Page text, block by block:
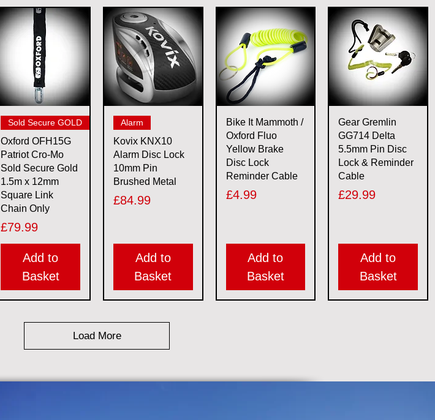
Quick View
Sold Secure GOLD
Oxford OFH15G
Patriot Cro-Mo
Sold Secure Gold
1.5m x 12mm
Square Link
Chain Only
Price
£79.99
Add to
Basket
Quick View
Alarm
Kovix KNX10
Alarm Disc Lock
10mm Pin
Brushed Metal
Price
£84.99
Add to
Basket
Quick View
Bike It Mammoth /
Oxford Fluo
Yellow Brake
Disc Lock
Reminder Cable
Price
£4.99
Add to
Basket
Quick View
Gear Gremlin
GG714 Delta
5.5mm Pin Disc
Lock & Reminder
Cable
Price
£29.99
Add to
Basket
Load More